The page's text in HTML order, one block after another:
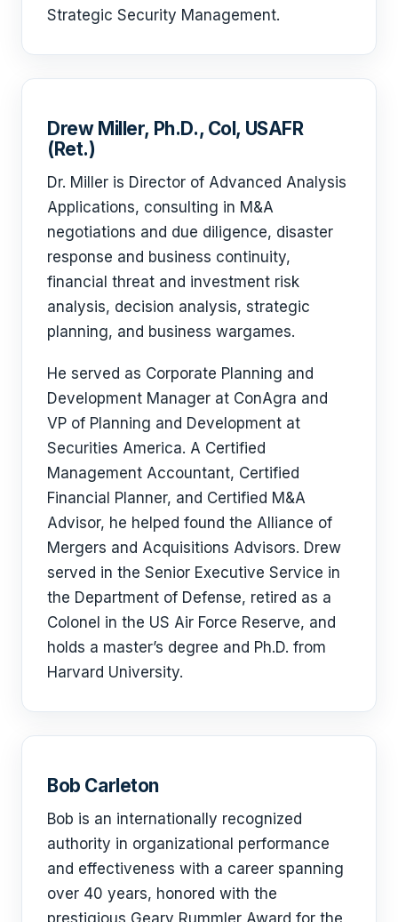
Strategic Security Management.
Drew Miller, Ph.D., Col, USAFR
(Ret.)
Dr. Miller is Director of Advanced Analysis
Applications, consulting in M&A
negotiations and due diligence, disaster
response and business continuity,
financial threat and investment risk
analysis, decision analysis, strategic
planning, and business wargames.
He served as Corporate Planning and
Development Manager at ConAgra and
VP of Planning and Development at
Securities America. A Certified
Management Accountant, Certified
Financial Planner, and Certified M&A
Advisor, he helped found the Alliance of
Mergers and Acquisitions Advisors. Drew
served in the Senior Executive Service in
the Department of Defense, retired as a
Colonel in the US Air Force Reserve, and
holds a master’s degree and Ph.D. from
Harvard University.
Bob Carleton
Bob is an internationally recognized
authority in organizational performance
and effectiveness with a career spanning
over 40 years, honored with the